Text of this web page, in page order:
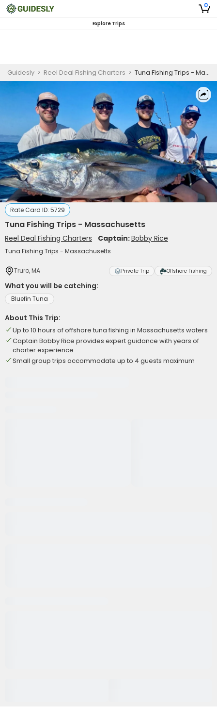
0
Explore Trips
Guidesly > Reel Deal Fishing Charters > Tuna Fishing Trips - Massachusetts
Rate Card ID: 5729
Tuna Fishing Trips - Massachusetts
Reel Deal Fishing Charters Captain:Bobby Rice
Tuna Fishing Trips - Massachusetts
Truro, MA Private Trip Offshore Fishing
What you will be catching:
Bluefin Tuna
About This Trip:
Up to 10 hours of offshore tuna fishing in Massachusetts waters
Captain Bobby Rice provides expert guidance with years of
charter experience
Small group trips accommodate up to 4 guests maximum